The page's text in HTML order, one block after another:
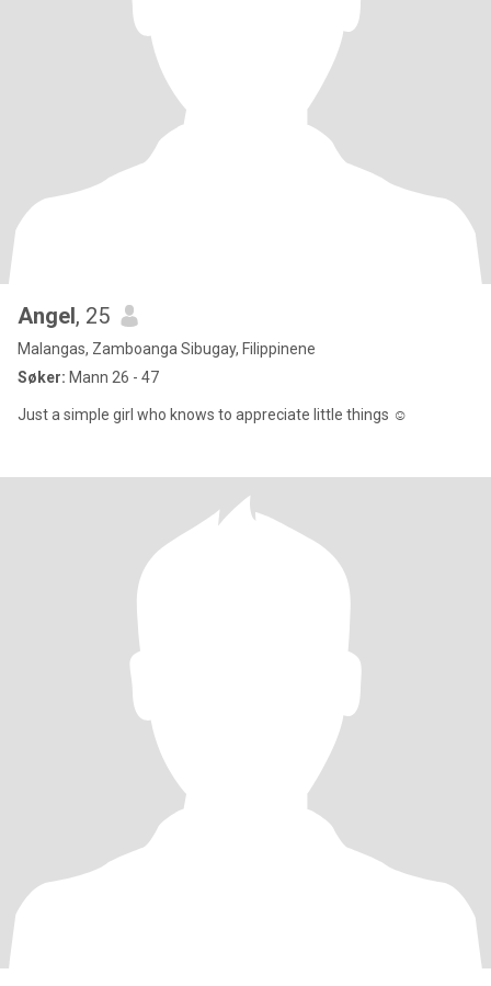
Angel, 25
Malangas, Zamboanga Sibugay, Filippinene
Søker: Mann 26 - 47
Just a simple girl who knows to appreciate little things ☺️